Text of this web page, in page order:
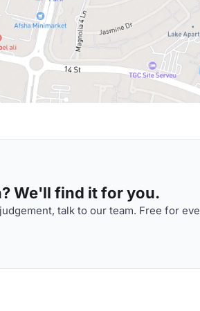
We'll find it for you.
talk to our team. Free for